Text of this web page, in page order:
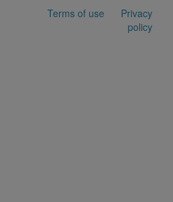
Terms of use
Privacy
policy